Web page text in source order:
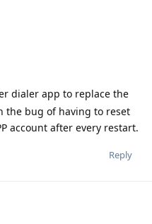
dialer app to replace the
the bug of having to reset
account after every restart.
Reply